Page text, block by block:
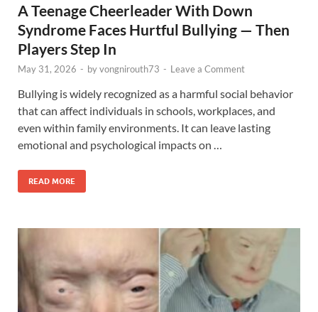
A Teenage Cheerleader With Down
Syndrome Faces Hurtful Bullying — Then
Players Step In
May 31, 2026 - byvongnirouth73 - Leave a Comment
Bullying is widely recognized as a harmful social behavior
that can affect individuals in schools, workplaces, and
even within family environments. It can leave lasting
emotional and psychological impacts on …
READ MORE